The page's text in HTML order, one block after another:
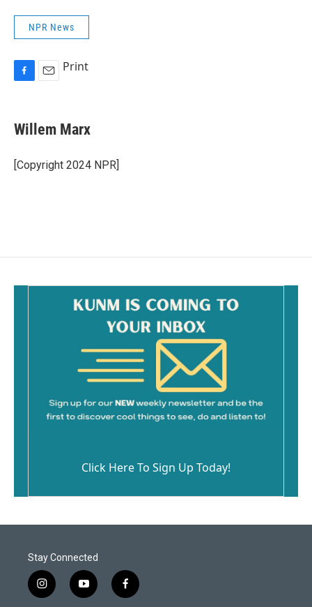
NPR News
e
b
o
k
i
l
Print
Willem Marx
[Copyright 2024 NPR]
Click Here To Sign Up Today!
Stay Connected
i
n
y
o
f
a